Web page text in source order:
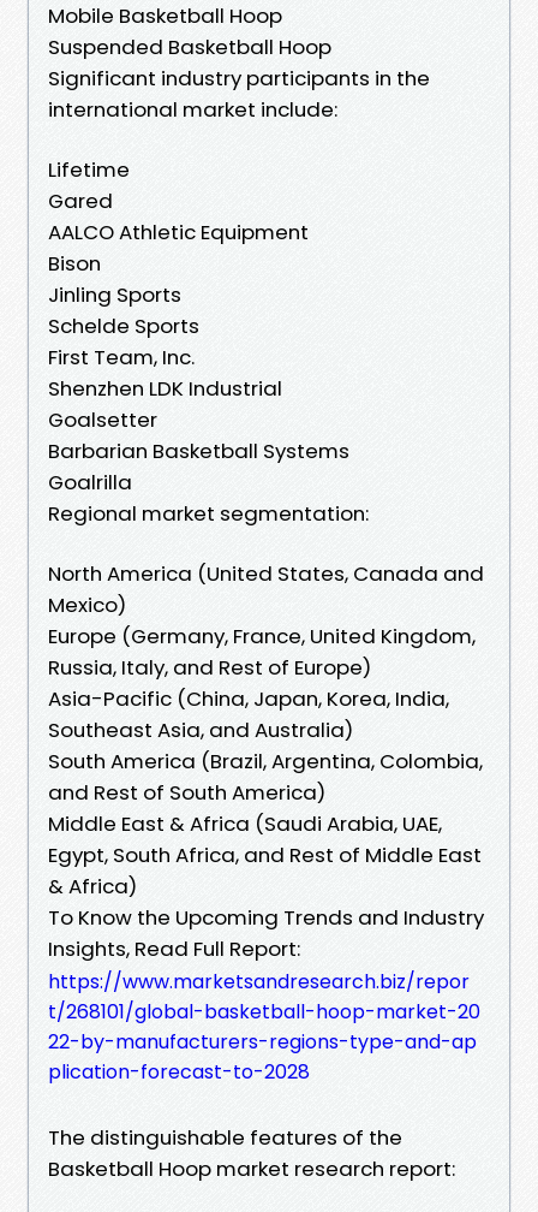
Mobile Basketball Hoop
Suspended Basketball Hoop
Significant industry participants in the
international market include:
Lifetime
Gared
AALCO Athletic Equipment
Bison
Jinling Sports
Schelde Sports
First Team, Inc.
Shenzhen LDK Industrial
Goalsetter
Barbarian Basketball Systems
Goalrilla
Regional market segmentation:
North America (United States, Canada and
Mexico)
Europe (Germany, France, United Kingdom,
Russia, Italy, and Rest of Europe)
Asia-Pacific (China, Japan, Korea, India,
Southeast Asia, and Australia)
South America (Brazil, Argentina, Colombia,
and Rest of South America)
Middle East & Africa (Saudi Arabia, UAE,
Egypt, South Africa, and Rest of Middle East
& Africa)
To Know the Upcoming Trends and Industry
Insights, Read Full Report:
https://www.marketsandresearch.biz/repor
t/268101/global-basketball-hoop-market-20
22-by-manufacturers-regions-type-and-ap
plication-forecast-to-2028
The distinguishable features of the
Basketball Hoop market research report: